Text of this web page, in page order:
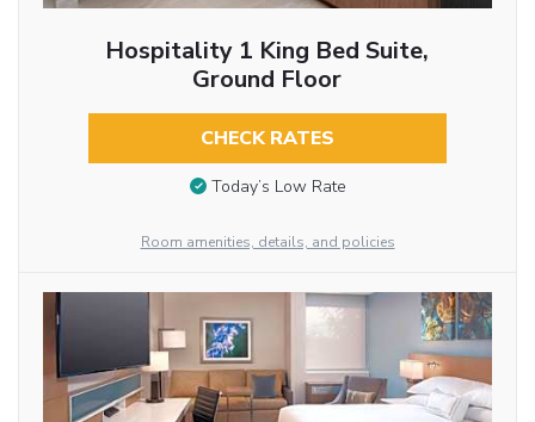
Hospitality 1 King Bed Suite,
Ground Floor
CHECK RATES
Today’s Low Rate
Room amenities, details, and policies